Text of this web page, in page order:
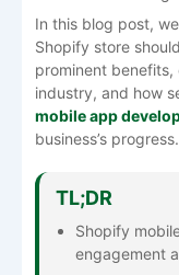
In this blog post,
Shopify store
prominent
industry, and how
mobile app
business’s progress.
TL;DR
Shopify
engagement